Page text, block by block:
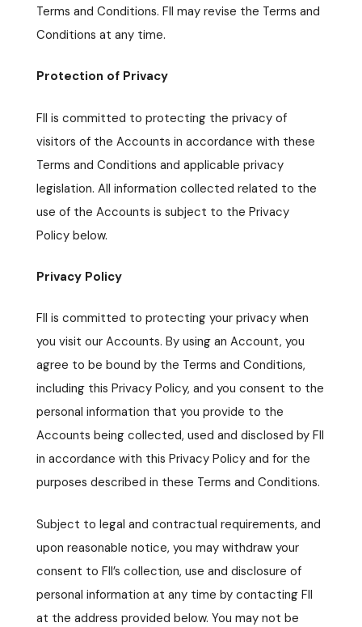
Terms and Conditions. FII may revise the Terms and
Conditions at any time.
Protection of Privacy
FII is committed to protecting the privacy of
visitors of the Accounts in accordance with these
Terms and Conditions and applicable privacy
legislation. All information collected related to the
use of the Accounts is subject to the Privacy
Policy below.
Privacy Policy
FII is committed to protecting your privacy when
you visit our Accounts. By using an Account, you
agree to be bound by the Terms and Conditions,
including this Privacy Policy, and you consent to the
personal information that you provide to the
Accounts being collected, used and disclosed by FII
in accordance with this Privacy Policy and for the
purposes described in these Terms and Conditions.
Subject to legal and contractual requirements, and
upon reasonable notice, you may withdraw your
consent to FII’s collection, use and disclosure of
personal information at any time by contacting FII
at the address provided below. You may not be